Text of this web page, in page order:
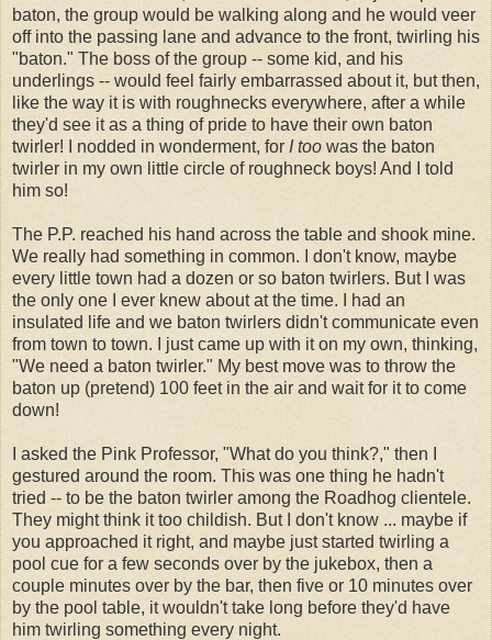
baton, the group would be walking along and he would veer
off into the passing lane and advance to the front, twirling his
"baton." The boss of the group -- some kid, and his
underlings -- would feel fairly embarrassed about it, but then,
like the way it is with roughnecks everywhere, after a while
they'd see it as a thing of pride to have their own baton
twirler! I nodded in wonderment, for I too was the baton
twirler in my own little circle of roughneck boys! And I told
him so!
The P.P. reached his hand across the table and shook mine.
We really had something in common. I don't know, maybe
every little town had a dozen or so baton twirlers. But I was
the only one I ever knew about at the time. I had an
insulated life and we baton twirlers didn't communicate even
from town to town. I just came up with it on my own, thinking,
"We need a baton twirler." My best move was to throw the
baton up (pretend) 100 feet in the air and wait for it to come
down!
I asked the Pink Professor, "What do you think?," then I
gestured around the room. This was one thing he hadn't
tried -- to be the baton twirler among the Roadhog clientele.
They might think it too childish. But I don't know ... maybe if
you approached it right, and maybe just started twirling a
pool cue for a few seconds over by the jukebox, then a
couple minutes over by the bar, then five or 10 minutes over
by the pool table, it wouldn't take long before they'd have
him twirling something every night.